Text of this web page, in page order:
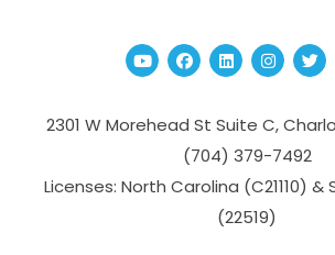
YoutubeFacebook
Linked In
2301 W Morehead St Suite C,
(704­) 379-­7492
Licenses: North Carolina (C21110)
(22519)